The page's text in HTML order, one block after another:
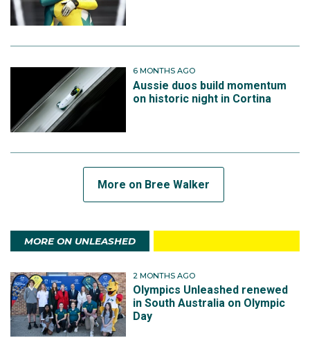
6 MONTHS AGO
Aussie duos build momentum
on historic night in Cortina
More on Bree Walker
MORE ON UNLEASHED
2 MONTHS AGO
Olympics Unleashed renewed
in South Australia on Olympic
Day